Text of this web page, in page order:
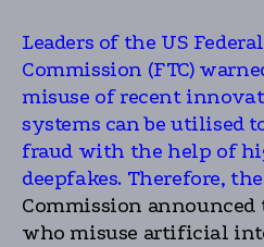
Leaders of the US
Commission (FTC)
misuse of recent
systems can be utilised
fraud with the help of
deepfakes. Therefore,
Commission announced
who misuse artificial